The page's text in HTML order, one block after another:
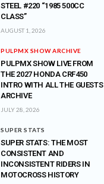
STEEL #220 “1985 500CC
CLASS”
AUGUST 1, 2026
PULPMX SHOW ARCHIVE
PULPMX SHOW LIVE FROM
THE 2027 HONDA CRF450
INTRO WITH ALL THE GUESTS
ARCHIVE
JULY 28, 2026
SUPER STATS
SUPER STATS: THE MOST
CONSISTENT AND
INCONSISTENT RIDERS IN
MOTOCROSS HISTORY